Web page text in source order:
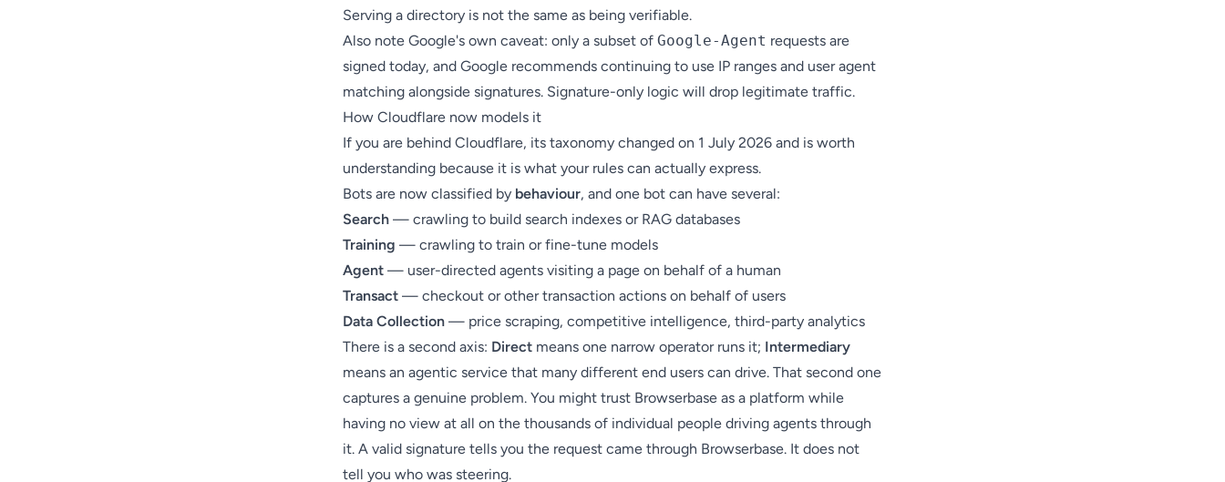
Serving a directory is not the same as being verifiable.
Also note Google's own caveat: only a subset of Google-Agent requests are
signed today, and Google recommends continuing to use IP ranges and user agent
matching alongside signatures. Signature-only logic will drop legitimate traffic.
How Cloudflare now models it
If you are behind Cloudflare, its taxonomy changed on 1 July 2026 and is worth
understanding because it is what your rules can actually express.
Bots are now classified by behaviour, and one bot can have several:
Search — crawling to build search indexes or RAG databases
Training — crawling to train or fine-tune models
Agent — user-directed agents visiting a page on behalf of a human
Transact — checkout or other transaction actions on behalf of users
Data Collection — price scraping, competitive intelligence, third-party analytics
There is a second axis: Direct means one narrow operator runs it; Intermediary
means an agentic service that many different end users can drive. That second one
captures a genuine problem. You might trust Browserbase as a platform while
having no view at all on the thousands of individual people driving agents through
it. A valid signature tells you the request came through Browserbase. It does not
tell you who was steering.